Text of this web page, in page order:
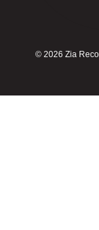
© 2026 Zia